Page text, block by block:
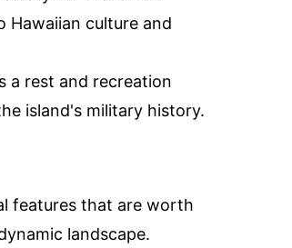
culture and
a rest and recreation
island's military history.
features that are worth
landscape.